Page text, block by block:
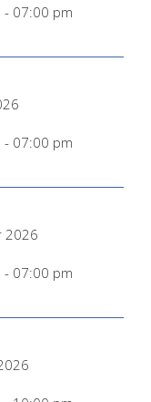
- 07:00 pm
- 07:00 pm
2026
- 07:00 pm